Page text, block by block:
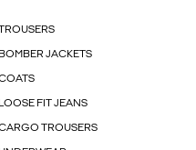
BOMBER JACKETS
LOOSE FIT JEANS
TROUSERS